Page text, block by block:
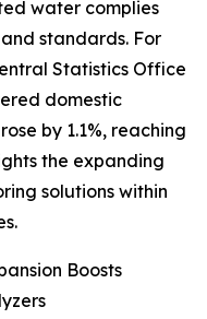
water complies
standards. For
Statistics Office
domestic
by 1.1%, reaching
the expanding
solutions within
Boosts